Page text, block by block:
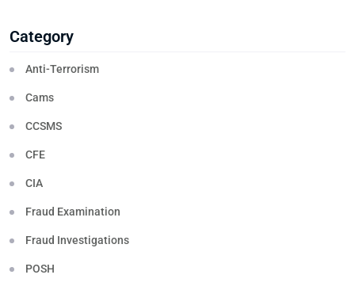
Category
Anti-Terrorism
Cams
CCSMS
CFE
CIA
Fraud Examination
Fraud Investigations
POSH